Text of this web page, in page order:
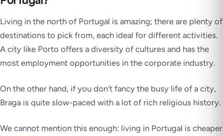
Living in the north of Portugal is amazing; there are plenty of
destinations to pick from, each ideal for different activities.
A city like Porto offers a diversity of cultures and has the
most employment opportunities in the corporate industry.
On the other hand, if you don’t fancy the busy life of a city,
Braga is quite slow-paced with a lot of rich religious history.
We cannot mention this enough: living in Portugal is cheaper